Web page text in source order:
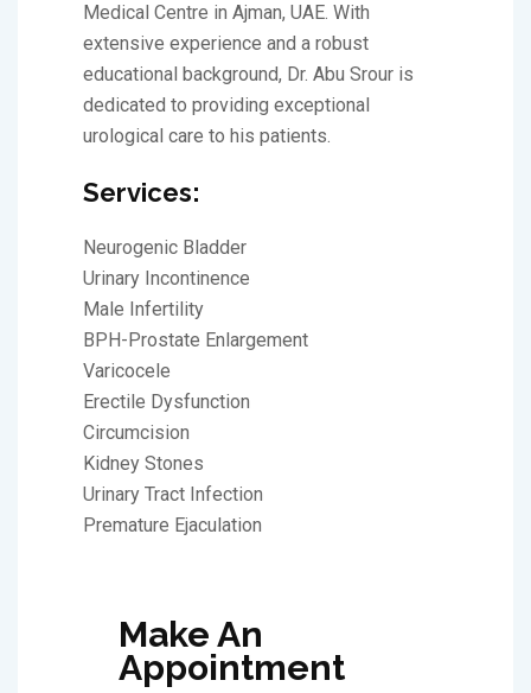
Medical Centre in Ajman, UAE. With
extensive experience and a robust
educational background, Dr. Abu Srour is
dedicated to providing exceptional
urological care to his patients.
Services:
Neurogenic Bladder
Urinary Incontinence
Male Infertility
BPH-Prostate Enlargement
Varicocele
Erectile Dysfunction
Circumcision
Kidney Stones
Urinary Tract Infection
Premature Ejaculation
Make An
Appointment